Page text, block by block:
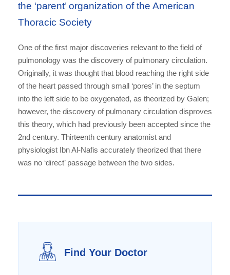
the ‘parent’ organization of the American
Thoracic Society
One of the first major discoveries relevant to the field of
pulmonology was the discovery of pulmonary circulation.
Originally, it was thought that blood reaching the right side
of the heart passed through small ‘pores’ in the septum
into the left side to be oxygenated, as theorized by Galen;
however, the discovery of pulmonary circulation disproves
this theory, which had previously been accepted since the
2nd century. Thirteenth century anatomist and
physiologist Ibn Al-Nafis accurately theorized that there
was no ‘direct’ passage between the two sides.
Find Your Doctor